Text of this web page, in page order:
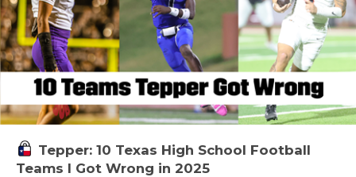
Tepper: 10 Texas High School Football
Teams I Got Wrong in 2025